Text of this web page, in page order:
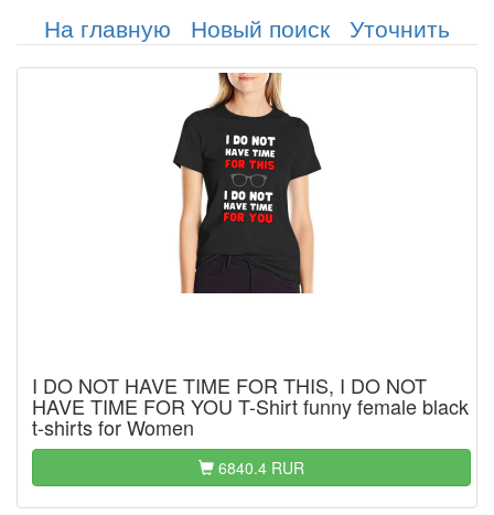
На главную Новый поиск Уточнить
I DO NOT HAVE TIME FOR THIS, I DO NOT
HAVE TIME FOR YOU T-Shirt funny female black
t-shirts for Women
6840.4 RUR